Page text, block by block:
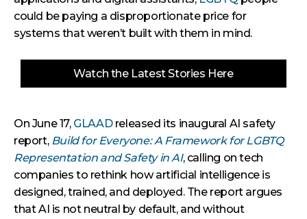
could be paying a disproportionate price for
systems that weren’t built with them in mind.
Watch the Latest Stories Here
On June 17, GLAADreleased its inaugural AI safety
report, Build for Everyone: A Framework for LGBTQ
Representation and Safety in AI, calling on tech
companies to rethink how artificial intelligence is
designed, trained, and deployed. The report argues
that AI is not neutral by default, and without